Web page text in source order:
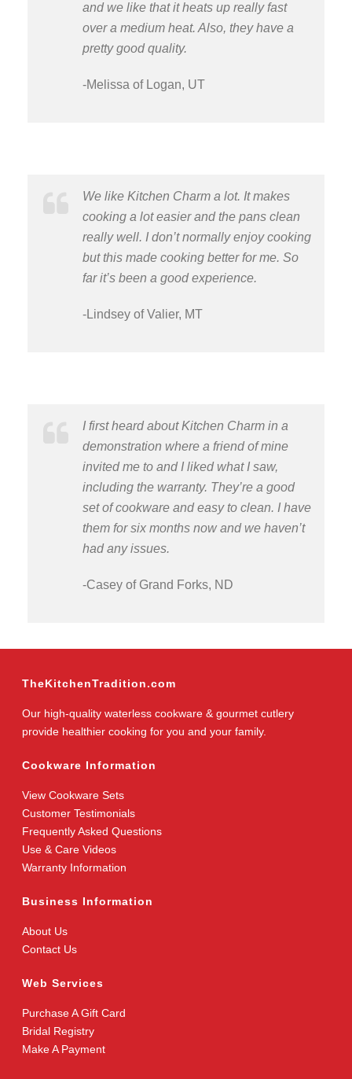
and we like that it heats up really fast
over a medium heat. Also, they have a
pretty good quality.
-Melissa of Logan, UT
We like Kitchen Charm a lot. It makes
cooking a lot easier and the pans clean
really well. I don’t normally enjoy cooking
but this made cooking better for me. So
far it’s been a good experience.
-Lindsey of Valier, MT
I first heard about Kitchen Charm in a
demonstration where a friend of mine
invited me to and I liked what I saw,
including the warranty. They’re a good
set of cookware and easy to clean. I have
them for six months now and we haven’t
had any issues.
-Casey of Grand Forks, ND
TheKitchenTradition.com
Our high-quality waterless cookware & gourmet cutlery
provide healthier cooking for you and your family.
Cookware Information
View Cookware Sets
Customer Testimonials
Frequently Asked Questions
Use & Care Videos
Warranty Information
Business Information
About Us
Contact Us
Web Services
Purchase A Gift Card
Bridal Registry
Make A Payment